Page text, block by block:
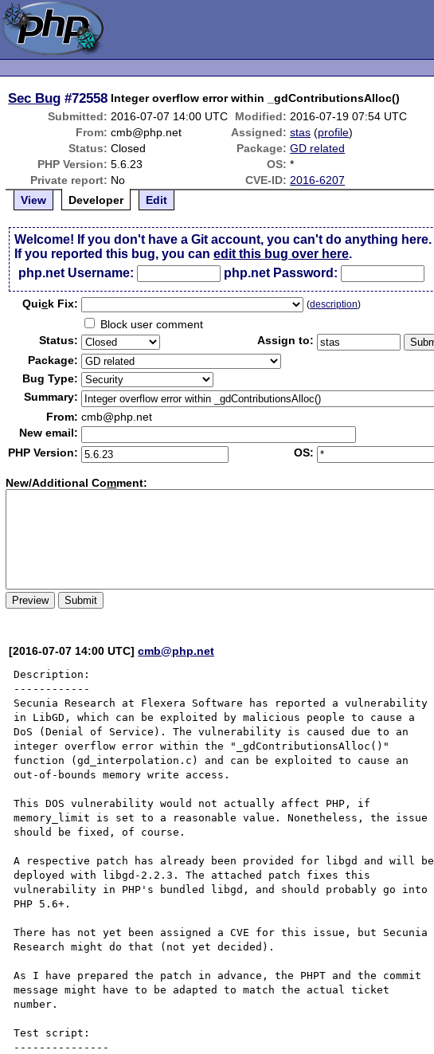
Sec Bug #72558 Integer overflow error within _gdContributionsAlloc()
Submitted: 2016-07-07 14:00 UTC Modified: 2016-07-19 07:54 UTC
From: cmb@php.net Assigned: stas (profile)
Status: Closed Package: GD related
PHP Version: 5.6.23 OS: *
Private report: No CVE-ID: 2016-6207
View
Developer Edit
Welcome! If you don't have a Git account, you can't do anything here.
If you reported this bug, you canedit this bug over here.
php.net Username:
php.net Password:
Quick Fix: (description)
Block user comment
Status:
Assign to:
Package:
Bug Type:
Summary:
From: cmb@php.net
New email:
PHP Version:
OS:
New/Additional Comment:
[2016-07-07 14:00 UTC]cmb@php.net
Description:
------------
Secunia Research at Flexera Software has reported a vulnerability
in LibGD, which can be exploited by malicious people to cause a
DoS (Denial of Service). The vulnerability is caused due to an
integer overflow error within the "_gdContributionsAlloc()"
function (gd_interpolation.c) and can be exploited to cause an
out-of-bounds memory write access.
This DOS vulnerability would not actually affect PHP, if
memory_limit is set to a reasonable value. Nonetheless, the issue
should be fixed, of course.
A respective patch has already been provided for libgd and will be
deployed with libgd-2.2.3. The attached patch fixes this
vulnerability in PHP's bundled libgd, and should probably go into
PHP 5.6+.
There has not yet been assigned a CVE for this issue, but Secunia
Research might do that (not yet decided).
As I have prepared the patch in advance, the PHPT and the commit
message might have to be adapted to match the actual ticket
number.
Test script:
---------------